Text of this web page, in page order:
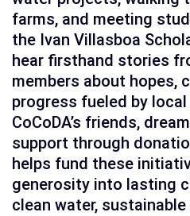
farms, and meeting
the Ivan Villasboa
hear firsthand stories
members about hopes,
progress fueled by
CoCoDA’s friends,
support through
helps fund these
generosity into lasting
clean water,